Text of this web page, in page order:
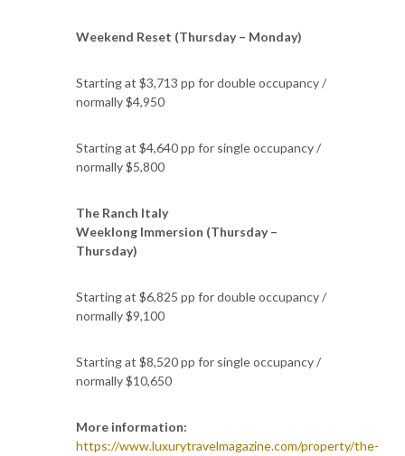
Weekend Reset (Thursday – Monday)
Starting at $3,713 pp for double occupancy /
normally $4,950
Starting at $4,640 pp for single occupancy /
normally $5,800
The Ranch Italy
Weeklong Immersion (Thursday –
Thursday)
Starting at $6,825 pp for double occupancy /
normally $9,100
Starting at $8,520 pp for single occupancy /
normally $10,650
More information:
https://www.luxurytravelmagazine.com/property/the-